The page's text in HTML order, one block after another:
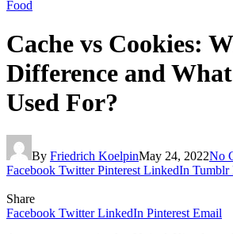
Food
Cache vs Cookies:
Difference and
Used For?
By Friedrich KoelpinMay 24, 2022No
Facebook Twitter Pinterest LinkedIn Tumblr
Share
Facebook Twitter LinkedIn Pinterest Email